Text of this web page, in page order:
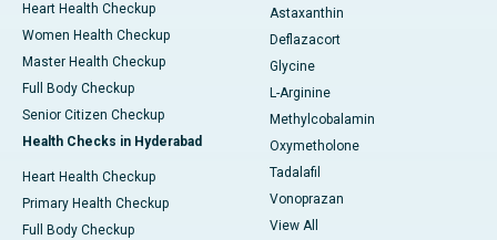
Heart Health Checkup
Women Health Checkup
Master Health Checkup
Full Body Checkup
Senior Citizen Checkup
Health Checks in Hyderabad
Heart Health Checkup
Primary Health Checkup
Full Body Checkup
Astaxanthin
Deflazacort
Glycine
L-Arginine
Methylcobalamin
Oxymetholone
Tadalafil
Vonoprazan
View All